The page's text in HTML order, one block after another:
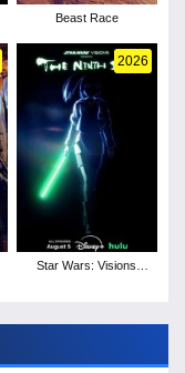
Beast Race
2026
Star Wars: Visions